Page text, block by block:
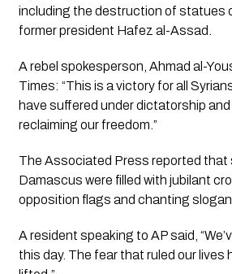
including the destruction of statues
former president Hafez al-Assad.
A rebel spokesperson, Ahmad al-
Times: “This is a victory for all
have suffered under dictatorship and
reclaiming our freedom.”
The Associated Press reported that
Damascus were filled with jubilant
opposition flags and chanting
A resident speaking to AP said,
this day. The fear that ruled our lives